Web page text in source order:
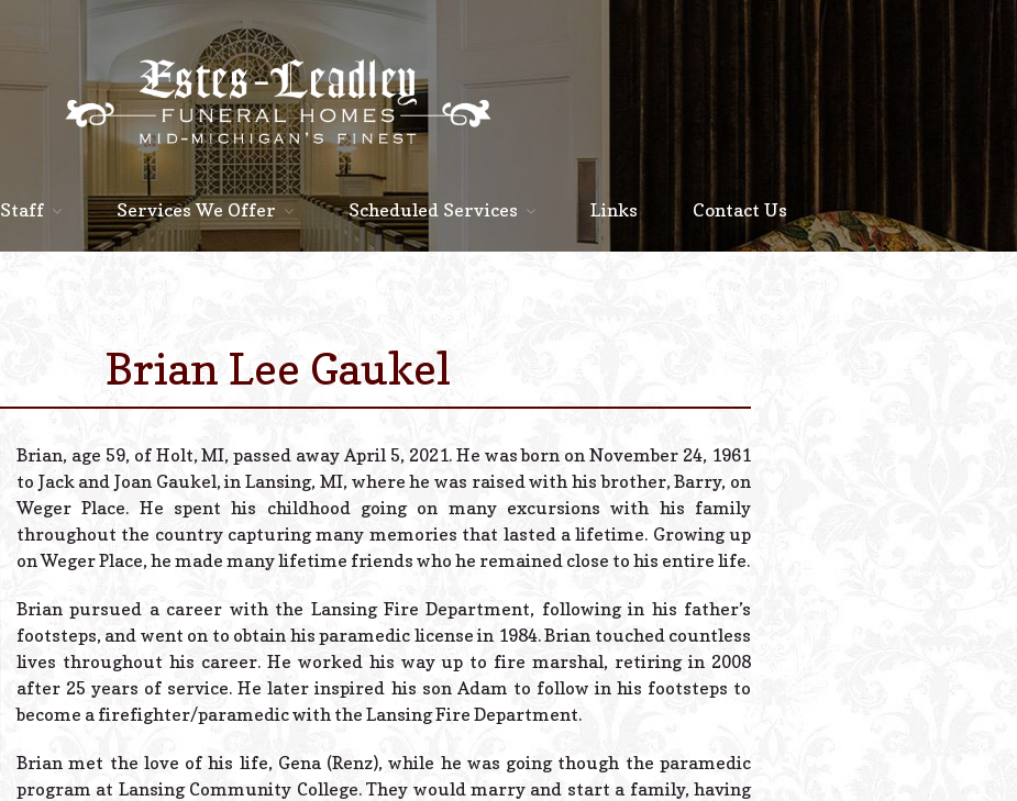
Staff
Staff Services We Offer Scheduled Services Links Contact Us
Brian Lee Gaukel
Brian, age 59, of Holt, MI, passed away April 5, 2021. He was born on November 24, 1961
to Jack and Joan Gaukel, in Lansing, MI, where he was raised with his brother, Barry, on
Weger Place. He spent his childhood going on many excursions with his family
throughout the country capturing many memories that lasted a lifetime. Growing up
on Weger Place, he made many lifetime friends who he remained close to his entire life.
Brian pursued a career with the Lansing Fire Department, following in his father’s
footsteps, and went on to obtain his paramedic license in 1984. Brian touched countless
lives throughout his career. He worked his way up to fire marshal, retiring in 2008
after 25 years of service. He later inspired his son Adam to follow in his footsteps to
become a firefighter/paramedic with the Lansing Fire Department.
Brian met the love of his life, Gena (Renz), while he was going though the paramedic
program at Lansing Community College. They would marry and start a family, having